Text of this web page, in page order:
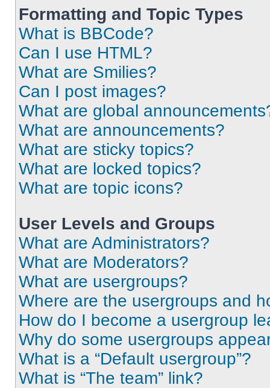
Formatting and Topic Types
What is BBCode?
Can I use HTML?
What are Smilies?
Can I post images?
What are global
What are announcements?
What are sticky topics?
What are locked topics?
What are topic icons?
User Levels and Groups
What are Administrators?
What are Moderators?
What are usergroups?
Where are the usergroups and
How do I become a usergroup
Why do some usergroups
What is a “Default usergroup”?
What is “The team” link?